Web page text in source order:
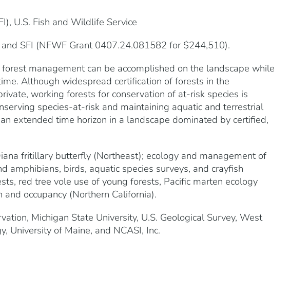
U.S. Fish and Wildlife Service
SFI (NFWF Grant 0407.24.081582 for $244,510).
management can be accomplished on the landscape while
Although widespread certification of forests in the
working forests for conservation of at-risk species is
species-at-risk and maintaining aquatic and terrestrial
extended time horizon in a landscape dominated by certified,
fritillary butterfly (Northeast); ecology and management of
birds, aquatic species surveys, and crayfish
red tree vole use of young forests, Pacific marten ecology
occupancy (Northern California).
Michigan State University, U.S. Geological Survey, West
University of Maine, and NCASI, Inc.